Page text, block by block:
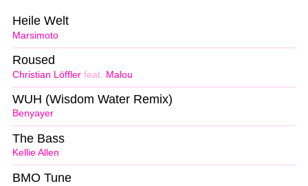
Marsimoto
Heile Welt
Christian Löffler feat. Malou
Roused
Benyayer
WUH (Wisdom Water Remix)
Kellie Allen
The Bass
BMO Tune